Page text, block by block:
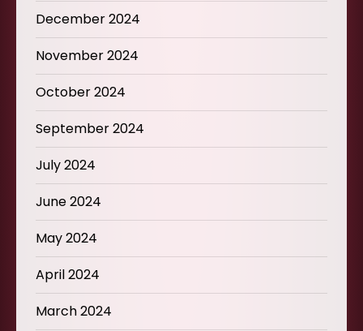
December 2024
November 2024
October 2024
September 2024
July 2024
June 2024
May 2024
April 2024
March 2024